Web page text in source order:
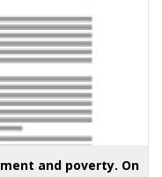
and poverty. On